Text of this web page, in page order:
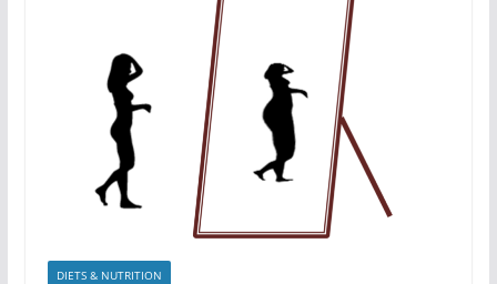
DIETS & NUTRITION